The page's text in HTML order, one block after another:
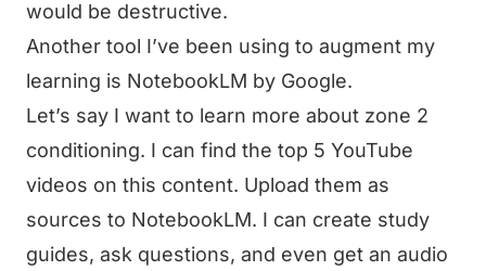
would be destructive.
Another tool I’ve been using to augment my
learning is NotebookLM by Google.
Let’s say I want to learn more about zone 2
conditioning. I can find the top 5 YouTube
videos on this content. Upload them as
sources to NotebookLM. I can create study
guides, ask questions, and even get an audio